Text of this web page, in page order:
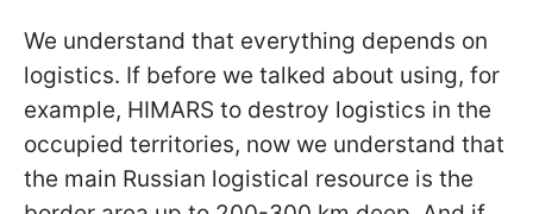
We understand that everything depends on
logistics. If before we talked about using, for
example, HIMARS to destroy logistics in the
occupied territories, now we understand that
the main Russian logistical resource is the